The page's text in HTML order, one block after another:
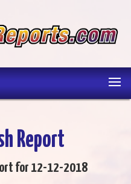
Report
for 12-12-2018